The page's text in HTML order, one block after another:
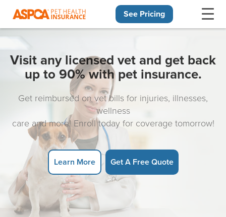
See Pricing
Visit any licensed vet and get back
up to 90% with pet insurance.
Get reimbursed on vet bills for injuries, illnesses,
wellness
care and more! Enroll today for coverage tomorrow!
Learn More Get A Free Quote